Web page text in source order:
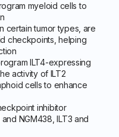
myeloid cells to
certain tumor types, are
checkpoints, helping
ILT4-expressing
activity of ILT2
cells to enhance
inhibitor
NGM438, ILT3 and